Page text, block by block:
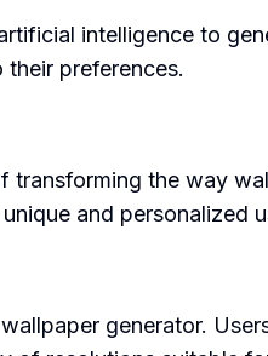
intelligence to
preferences.
the way
and personalized
generator.